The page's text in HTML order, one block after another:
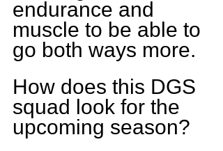
endurance and
muscle to be able to
go both ways more.
How does this DGS
squad look for the
upcoming season?